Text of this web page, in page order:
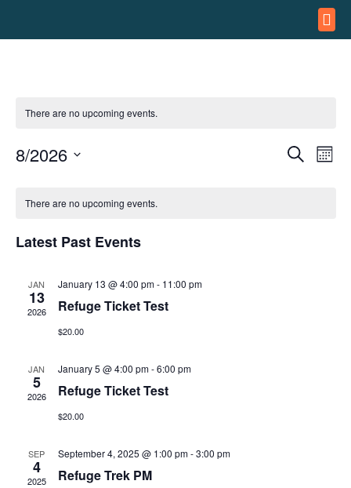
There are no upcoming events.
Search
Month
8/2026
Events
There are no upcoming events.
Latest Past Events
JAN
13
2026
January 13 @ 4:00 pm- 11:00 pm
Refuge Ticket Test
$20.00
JAN
5
2026
January 5 @ 4:00 pm-6:00 pm
Refuge Ticket Test
$20.00
SEP
4
2025
September 4, 2025 @ 1:00 pm-3:00 pm
Refuge Trek PM